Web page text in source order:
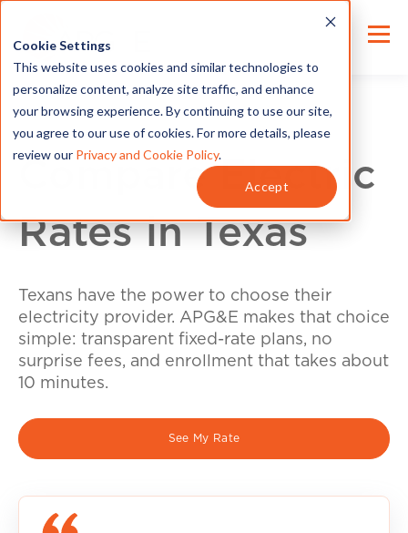
Cookie Settings
This website uses cookies and similar technologies to
personalize content, analyze site traffic, and enhance
your browsing experience. By continuing to use our site,
you agree to our use of cookies. For more details, please
review our Privacy and Cookie Policy.
Accept
Compare Electric
Rates in Texas
Texans have the power to choose their
electricity provider. APG&E makes that choice
simple: transparent fixed-rate plans, no
surprise fees, and enrollment that takes about
10 minutes.
See My Rate